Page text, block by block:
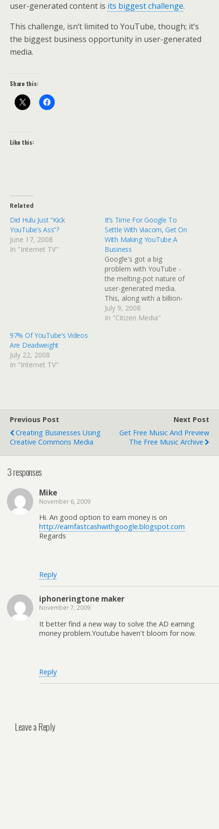
user-generated content is its biggest challenge.
This challenge, isn’t limited to YouTube, though; it’s
the biggest business opportunity in user-generated
media.
Share this:
Like this:
Related
Did Hulu Just “Kick
YouTube’s Ass”?
June 17, 2008
In "Internet TV"
It’s Time For Google To
Settle With Viacom, Get On
With Making YouTube A
Business
Google's got a big
problem with YouTube -
the melting-pot nature of
user-generated media.
This, along with a billion-
dollar lawsuit, courtesy of
Viacom, is keeping Google
July 9, 2008
In "Citizen Media"
97% Of YouTube’s Videos
Are Deadweight
July 22, 2008
In "Internet TV"
Previous Post
Creating Businesses Using
Creative Commons Media
Next Post
Get Free Music And Preview
The Free Music Archive
3 responses
Mike
November 6, 2009
Hi. An good option to earn money is on
http://earnfastcashwithgoogle.blogspot.com
Regards
Reply
iphoneringtone maker
November 7, 2009
It better find a new way to solve the AD earning
money problem.Youtube haven't bloom for now.
Reply
Leave a Reply